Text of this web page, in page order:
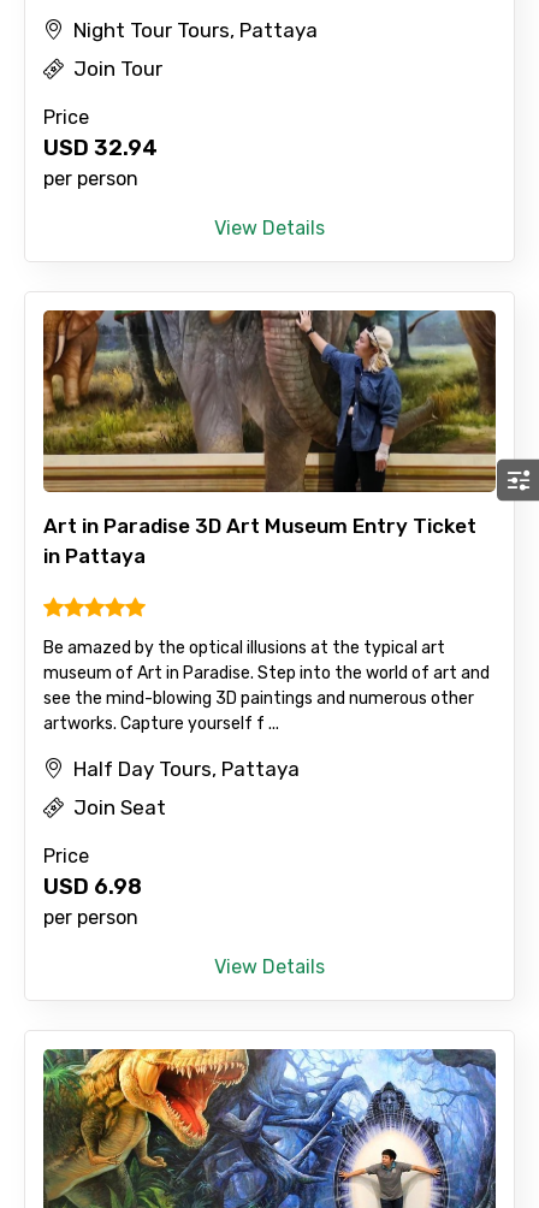
Night Tour Tours, Pattaya
Join Tour
Price
USD 32.94
per person
View Details
Art in Paradise 3D Art Museum Entry Ticket
in Pattaya
Be amazed by the optical illusions at the typical art
museum of Art in Paradise. Step into the world of art and
see the mind-blowing 3D paintings and numerous other
artworks. Capture yourself f ...
Half Day Tours, Pattaya
Join Seat
Price
USD 6.98
per person
View Details